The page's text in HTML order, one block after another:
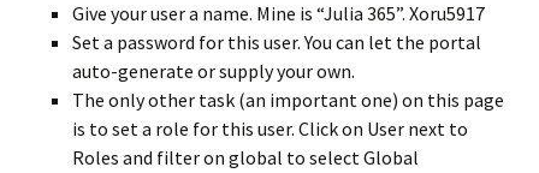
Give your user a name. Mine is “Julia 365”. Xoru5917
Set a password for this user. You can let the portal
auto-generate or supply your own.
The only other task (an important one) on this page
is to set a role for this user. Click on User next to
Roles and filter on global to select Global